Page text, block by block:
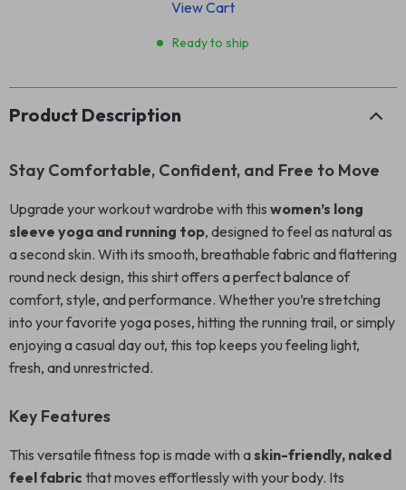
View Cart
Ready to ship
Product Description
Stay Comfortable, Confident, and Free to Move
Upgrade your workout wardrobe with this women’s long
sleeve yoga and running top, designed to feel as natural as
a second skin. With its smooth, breathable fabric and flattering
round neck design, this shirt offers a perfect balance of
comfort, style, and performance. Whether you’re stretching
into your favorite yoga poses, hitting the running trail, or simply
enjoying a casual day out, this top keeps you feeling light,
fresh, and unrestricted.
Key Features
This versatile fitness top is made with askin-friendly, naked
feel fabric that moves effortlessly with your body. Its